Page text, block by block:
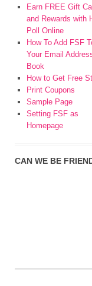
Earn FREE Gift
and Rewards with
Poll Online
How To Add FSF
Your Email
Book
How to Get Free
Print Coupons
Sample Page
Setting FSF as
Homepage
CAN WE BE